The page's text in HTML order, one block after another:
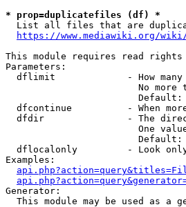
* prop=duplicatefiles (df) *
List all files that are
https://www.mediawiki.org/
This module requires read rights
Parameters:
dflimit             - How
No more
Default:
dfcontinue          - When
dfdir               - The
One
Default:
dflocalonly         - Look
Examples:
Generator:
This module may be used as a